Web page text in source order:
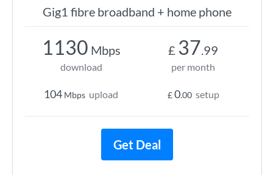
Gig1 fibre broadband + home phone
1130 Mbps
download
104 Mbps upload
£ 37.99
per month
£0.00 setup
Get Deal